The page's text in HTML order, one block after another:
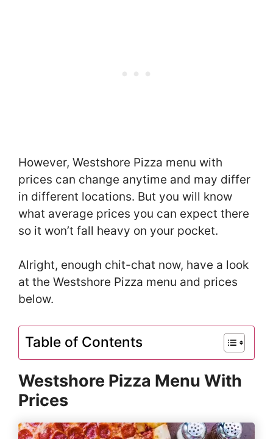
However, Westshore Pizza menu with
prices can change anytime and may differ
in different locations. But you will know
what average prices you can expect there
so it won’t fall heavy on your pocket.
Alright, enough chit-chat now, have a look
at the Westshore Pizza menu and prices
below.
Table of Contents
Westshore Pizza Menu With
Prices